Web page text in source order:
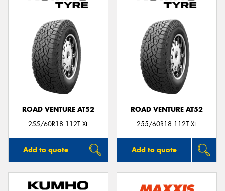
ROAD VENTURE AT52
255/60R18 112T XL
Add to quote
ROAD VENTURE AT52
255/60R18 112T XL
Add to quote